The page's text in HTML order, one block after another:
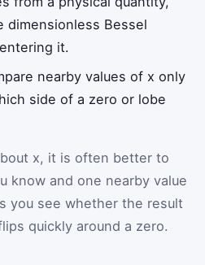
Bessel
it.
nearby values of x only
side of a zero or lobe
x, it is often better to
know and one nearby value
you see whether the result
quickly around a zero.